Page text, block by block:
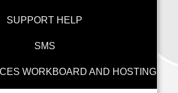
SUPPORT HELP
SMS
WORKBOARD AND HOSTING